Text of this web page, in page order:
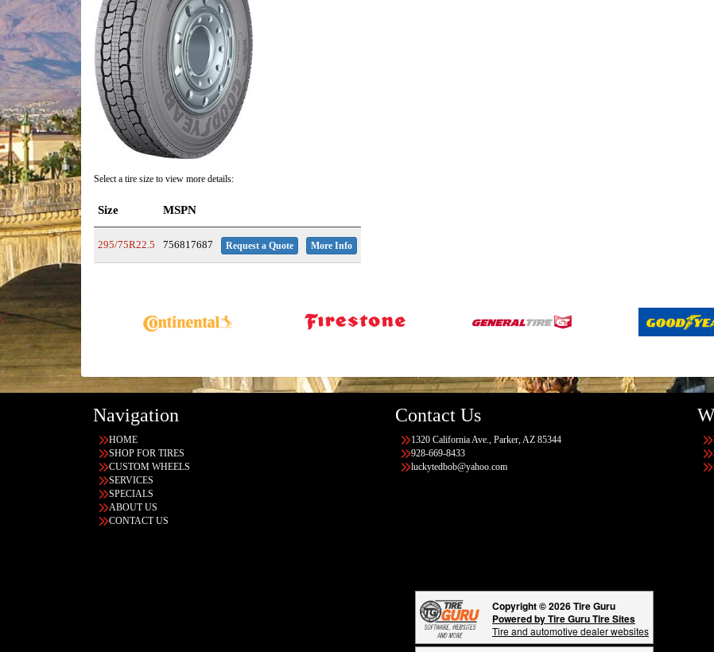
Select a tire size to view more details:
Size MSPN
295/75R22.5 756817687 Request a Quote More Info
Navigation
HOME
SHOP FOR TIRES
CUSTOM WHEELS
SERVICES
SPECIALS
ABOUT US
CONTACT US
Contact Us
1320 California Ave., Parker, AZ 85344
928-669-8433
luckytedbob@yahoo.com
Copyright © 2026 Tire Guru
Powered by Tire Guru Tire Sites
Tire and automotive dealer websites